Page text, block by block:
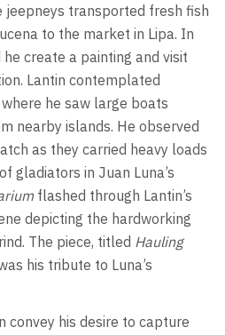
jeepneys transported fresh fish
to the market in Lipa. In
create a painting and visit
Lantin contemplated
he saw large boats
nearby islands. He observed
as they carried heavy loads
gladiators in Juan Luna’s
flashed through Lantin’s
depicting the hardworking
The piece, titled Hauling
his tribute to Luna’s
convey his desire to capture